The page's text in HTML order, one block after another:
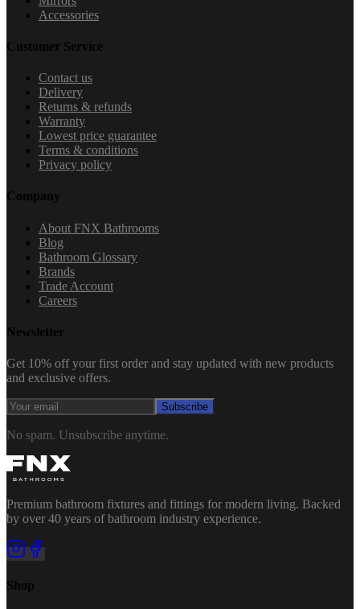
Accessories
Customer Service
Contact us
Delivery
Returns & refunds
Warranty
Lowest price guarantee
Terms & conditions
Privacy policy
Company
About FNX Bathrooms
Blog
Bathroom Glossary
Brands
Trade Account
Careers
Newsletter
Get 10% off your first order and stay updated with new products
and exclusive offers.
Subscribe
No spam. Unsubscribe anytime.
Premium bathroom fixtures and fittings for modern living. Backed
by over 40 years of bathroom industry experience.
Shop